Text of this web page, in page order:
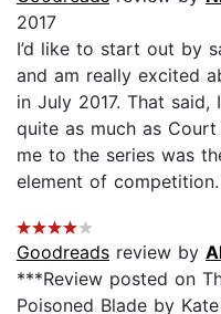
2017
I’d like to start out by
and am really excited
in July 2017. That said,
quite as much as
me to the series was
element of competition.
Goodreads review by
***Review posted on
Poisoned Blade by